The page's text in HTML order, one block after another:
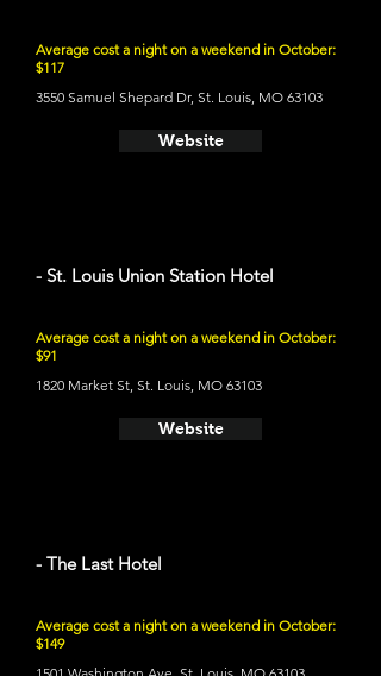
Average cost a night on a weekend in October:
$117
3550 Samuel Shepard Dr, St. Louis, MO 63103
Website
- St. Louis Union Station Hotel
Average cost a night on a weekend in October:
$91
1820 Market St, St. Louis, MO 63103
Website
- The Last Hotel
Average cost a night on a weekend in October:
$149